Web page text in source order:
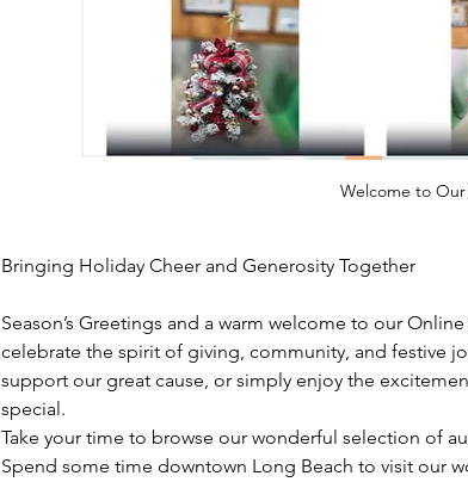
Welcome to
Bringing Holiday Cheer and Generosity Together
Season’s Greetings and a warm welcome to our
celebrate the spirit of giving, community, and festive
support our great cause, or simply enjoy the
special.
Take your time to browse our wonderful selection of
Spend some time downtown Long Beach to visit our